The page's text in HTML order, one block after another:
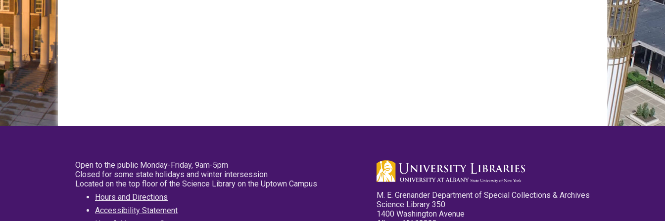
Open to the public Monday-Friday, 9am-5pm
Closed for some state holidays and winter intersession
Located on the top floor of the Science Library on the Uptown Campus
Hours and Directions
Accessibility Statement
M. E. Grenander Department of Special Collections & Archives
Science Library 350
1400 Washington Avenue